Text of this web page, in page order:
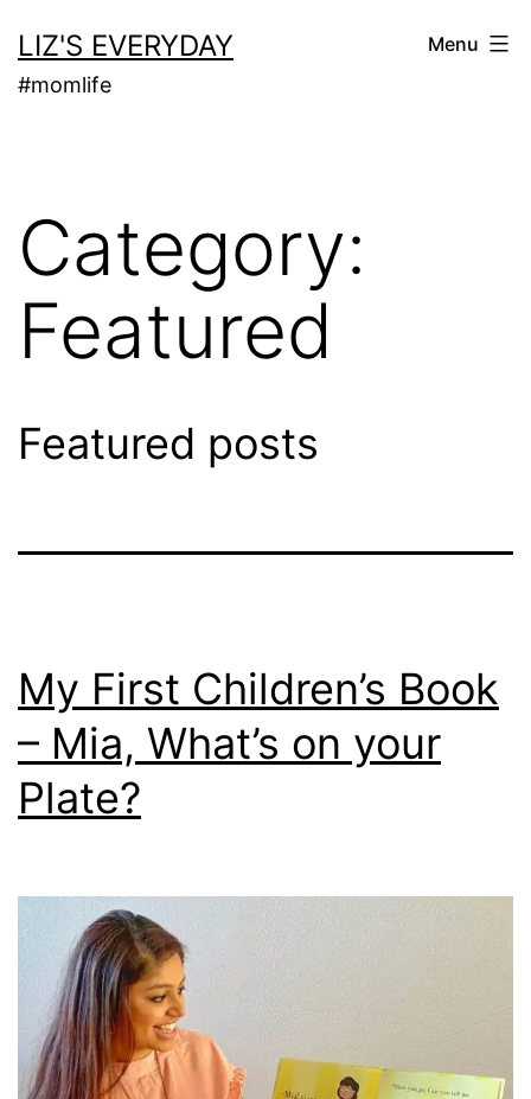
to
content
LIZ'S EVERYDAY
#momlife
Menu
Category:
Featured
Featured posts
My First Children’s Book
– Mia, What’s on your
Plate?